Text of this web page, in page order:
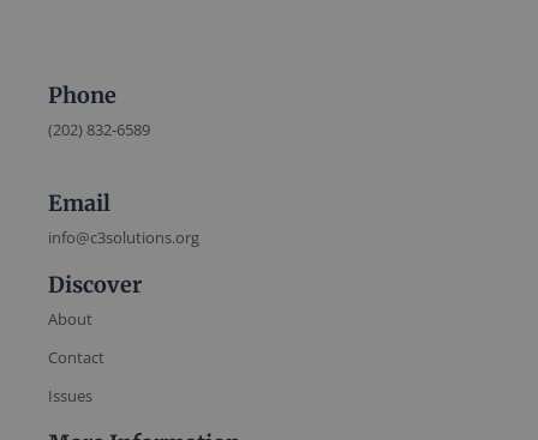
Phone
(202) 832-6589
Email
info@c3solutions.org
Discover
About
Contact
Issues